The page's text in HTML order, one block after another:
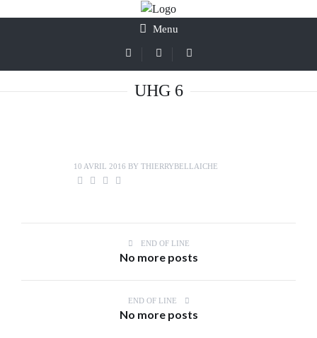
Menu
UHG 6
10 AVRIL 2016 BY THIERRYBELLAICHE
END OF LINE
No more posts
END OF LINE
No more posts